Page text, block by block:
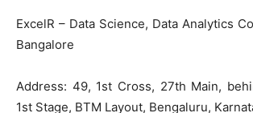
ExcelR – Data Science, Data Analytics
Bangalore
Address: 49, 1st Cross, 27th Main,
1st Stage, BTM Layout, Bengaluru,